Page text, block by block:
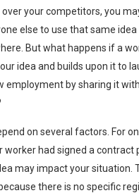
your competitors, you
else to use that same
But what happens if a
idea and builds upon it to
employment by sharing it
on several factors. For
had signed a contract
may impact your situation.
there is no specific